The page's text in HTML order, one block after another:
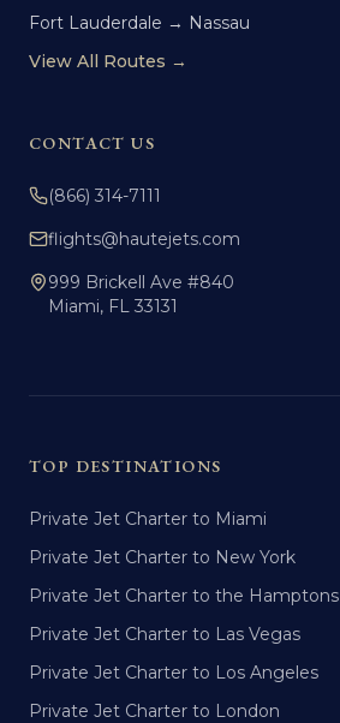
Fort Lauderdale → Nassau
View All Routes →
CONTACT US
(866) 314-7111
flights@hautejets.com
999 Brickell Ave #840
Miami, FL 33131
TOP DESTINATIONS
Private Jet Charter to Miami
Private Jet Charter to New York
Private Jet Charter to the Hamptons
Private Jet Charter to Las Vegas
Private Jet Charter to Los Angeles
Private Jet Charter to London